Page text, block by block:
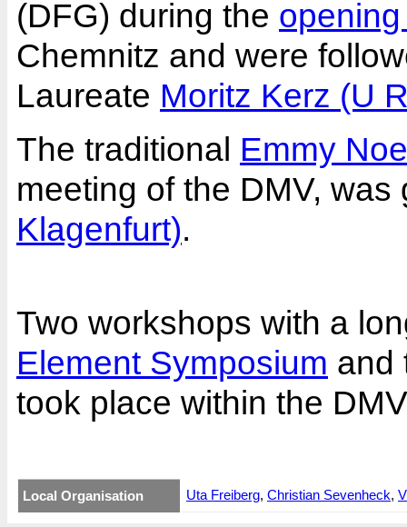
(DFG) during the
Chemnitz and were
Laureate Moritz Kerz (U
The traditional Emmy
meeting of the DMV,
Klagenfurt).
Two workshops with a
Element Symposium
took place within the
Local Organisation Uta Freiberg, Christian Sevenheck,